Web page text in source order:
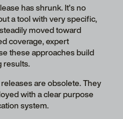
has shrunk. It’s no
a tool with very specific,
moved toward
coverage, expert
these approaches build
results.
are obsolete. They
with a clear purpose
system.